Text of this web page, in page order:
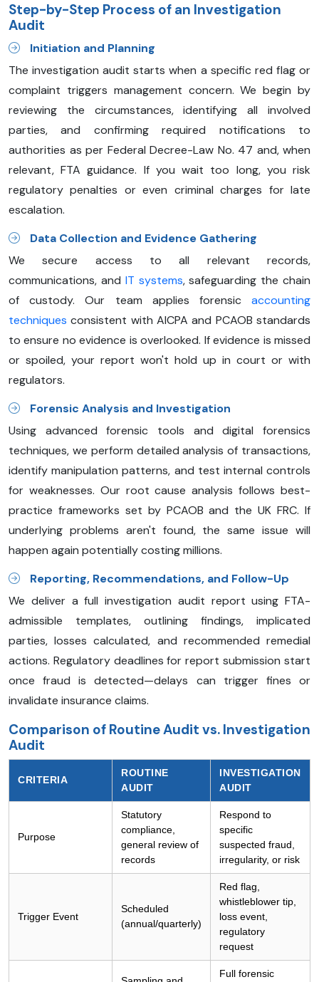
Step-by-Step Process of an Investigation
Audit
Initiation and Planning
The investigation audit starts when a specific red flag or
complaint triggers management concern. We begin by
reviewing the circumstances, identifying all involved
parties, and confirming required notifications to
authorities as per Federal Decree-Law No. 47 and, when
relevant, FTA guidance. If you wait too long, you risk
regulatory penalties or even criminal charges for late
escalation.
Data Collection and Evidence Gathering
We secure access to all relevant records,
communications, and IT systems, safeguarding the chain
of custody. Our team applies forensic accounting
techniques consistent with AICPA and PCAOB standards
to ensure no evidence is overlooked. If evidence is missed
or spoiled, your report won't hold up in court or with
regulators.
Forensic Analysis and Investigation
Using advanced forensic tools and digital forensics
techniques, we perform detailed analysis of transactions,
identify manipulation patterns, and test internal controls
for weaknesses. Our root cause analysis follows best-
practice frameworks set by PCAOB and the UK FRC. If
underlying problems aren't found, the same issue will
happen again potentially costing millions.
Reporting, Recommendations, and Follow-Up
We deliver a full investigation audit report using FTA-
admissible templates, outlining findings, implicated
parties, losses calculated, and recommended remedial
actions. Regulatory deadlines for report submission start
once fraud is detected—delays can trigger fines or
invalidate insurance claims.
Comparison of Routine Audit vs. Investigation
Audit
CRITERIA
ROUTINE
AUDIT
INVESTIGATION
AUDIT
Purpose
Statutory
compliance,
general review of
records
Respond to
specific
suspected fraud,
irregularity, or risk
Trigger Event
Scheduled
(annual/quarterly)
Red flag,
whistleblower tip,
loss event,
regulatory
request
Full forensic